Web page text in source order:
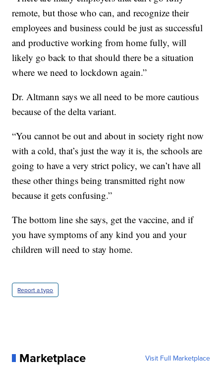
remote, but those who can, and recognize their
employees and business could be just as successful
and productive working from home fully, will
likely go back to that should there be a situation
where we need to lockdown again.”
Dr. Altmann says we all need to be more cautious
because of the delta variant.
“You cannot be out and about in society right now
with a cold, that’s just the way it is, the schools are
going to have a very strict policy, we can’t have all
these other things being transmitted right now
because it gets confusing.”
The bottom line she says, get the vaccine, and if
you have symptoms of any kind you and your
children will need to stay home.
Report a typo
Marketplace Visit Full Marketplace